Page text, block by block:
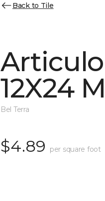
Back to Tile
12X24
Bel Terra
$4.89 per square foot